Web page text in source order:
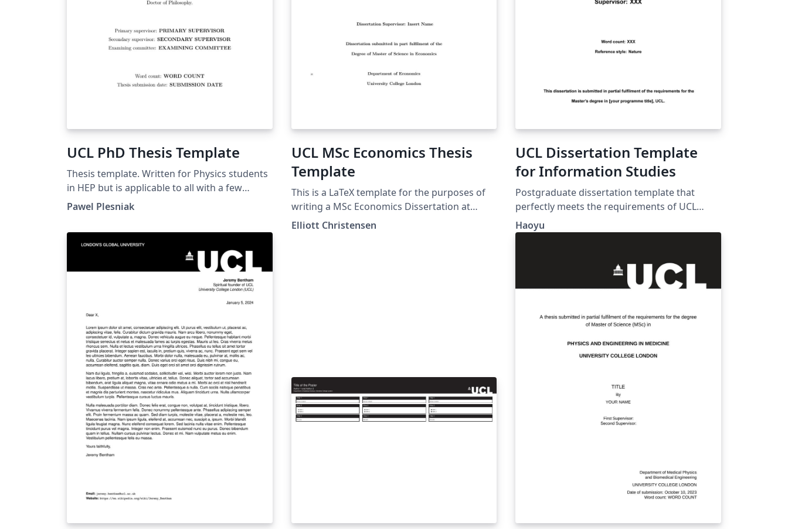
UCL PhD Thesis Template
Thesis template. Written for Physics students
in HEP but is applicable to all with a few
tweaks of included libraries.
Pawel Plesniak
UCL MSc Economics Thesis
Template
This is a LaTeX template for the purposes of
writing a MSc Economics Dissertation at
University College London (UCL).
Elliott Christensen
UCL Dissertation Template
for Information Studies
Postgraduate dissertation template that
perfectly meets the requirements of UCL
Information Studies. Comes with automatic
List of Table and List of Figure. Header with
Haoyu